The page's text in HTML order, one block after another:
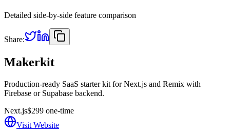
Detailed side-by-side feature comparison
Share:
Makerkit
Production-ready SaaS starter kit for Next.js and Remix with
Firebase or Supabase backend.
Next.js$299 one-time
Visit Website